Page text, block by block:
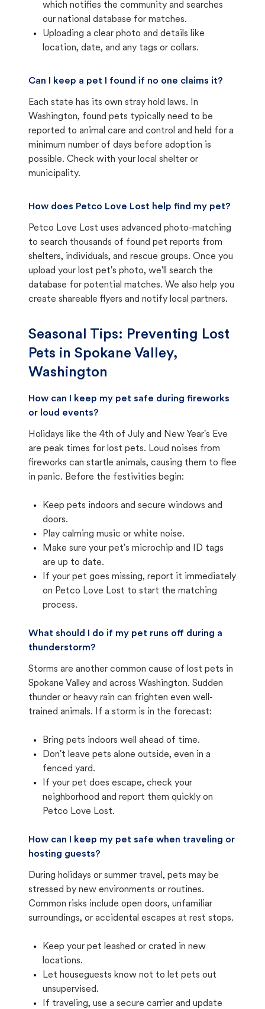
which notifies the community and searches
our national database for matches.
Uploading a clear photo and details like
location, date, and any tags or collars.
Can I keep a pet I found if no one claims it?
Each state has its own stray hold laws. In
Washington, found pets typically need to be
reported to animal care and control and held for a
minimum number of days before adoption is
possible. Check with your local shelter or
municipality.
How does Petco Love Lost help find my pet?
Petco Love Lost uses advanced photo-matching
to search thousands of found pet reports from
shelters, individuals, and rescue groups. Once you
upload your lost pet's photo, we'll search the
database for potential matches. We also help you
create shareable flyers and notify local partners.
Seasonal Tips: Preventing Lost
Pets in Spokane Valley,
Washington
How can I keep my pet safe during fireworks
or loud events?
Holidays like the 4th of July and New Year's Eve
are peak times for lost pets. Loud noises from
fireworks can startle animals, causing them to flee
in panic. Before the festivities begin:
Keep pets indoors and secure windows and
doors.
Play calming music or white noise.
Make sure your pet's microchip and ID tags
are up to date.
If your pet goes missing, report it immediately
on Petco Love Lost to start the matching
process.
What should I do if my pet runs off during a
thunderstorm?
Storms are another common cause of lost pets in
Spokane Valley and across Washington. Sudden
thunder or heavy rain can frighten even well-
trained animals. If a storm is in the forecast:
Bring pets indoors well ahead of time.
Don't leave pets alone outside, even in a
fenced yard.
If your pet does escape, check your
neighborhood and report them quickly on
Petco Love Lost.
How can I keep my pet safe when traveling or
hosting guests?
During holidays or summer travel, pets may be
stressed by new environments or routines.
Common risks include open doors, unfamiliar
surroundings, or accidental escapes at rest stops.
Keep your pet leashed or crated in new
locations.
Let houseguests know not to let pets out
unsupervised.
If traveling, use a secure carrier and update